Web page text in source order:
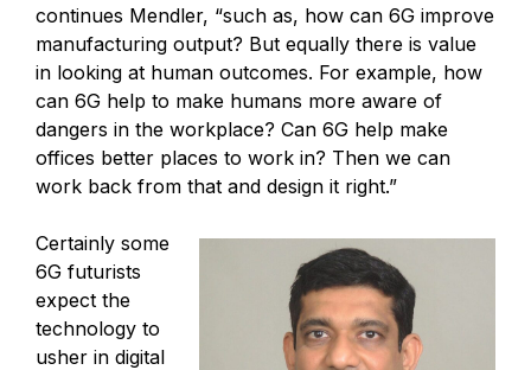
continues Mendler, “such as, how can 6G improve
manufacturing output? But equally there is value
in looking at human outcomes. For example, how
can 6G help to make humans more aware of
dangers in the workplace? Can 6G help make
offices better places to work in? Then we can
work back from that and design it right.”
Certainly some
6G futurists
expect the
technology to
usher in digital